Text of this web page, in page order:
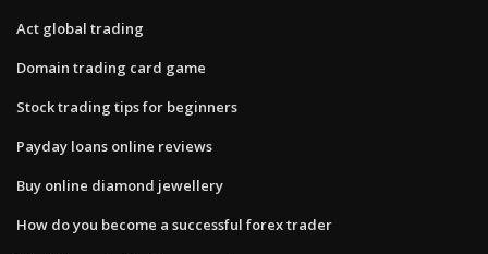
Act global trading
Domain trading card game
Stock trading tips for beginners
Payday loans online reviews
Buy online diamond jewellery
How do you become a successful forex trader